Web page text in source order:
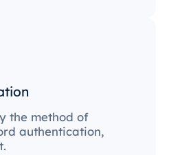
the method of
authentication,